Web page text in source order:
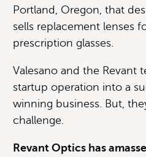
Portland, Oregon, that
sells replacement lenses
prescription glasses.
Valesano and the Revant
startup operation into a
winning business. But,
challenge.
Revant Optics has